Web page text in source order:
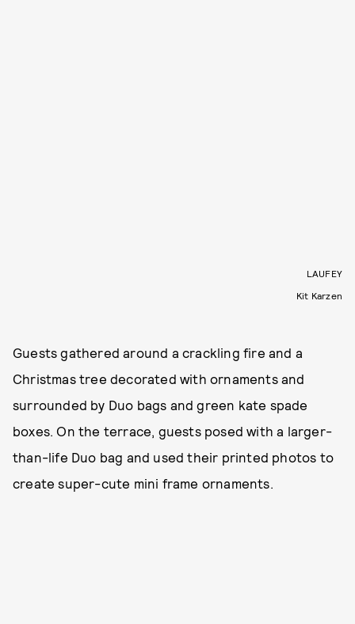
LAUFEY
Kit Karzen
Guests gathered around a crackling fire and a
Christmas tree decorated with ornaments and
surrounded by Duo bags and green kate spade
boxes. On the terrace, guests posed with a larger-
than-life Duo bag and used their printed photos to
create super-cute mini frame ornaments.